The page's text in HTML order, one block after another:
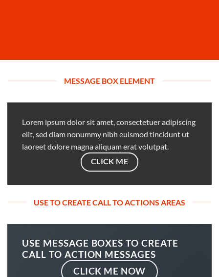
MESSAGE BOX ELEMENT
Lorem ipsum dolor sit amet, consectetuer adipiscing
elit, sed diam nonummy nibh euismod tincidunt ut
laoreet dolore magna aliquam erat volutpat.
CLICK ME
USE TO CREATE CALL TO ACTIONS AREAS
USE MESSAGE BOXES TO CREATE
CALL TO ACTION MESSAGES
CLICK ME NOW